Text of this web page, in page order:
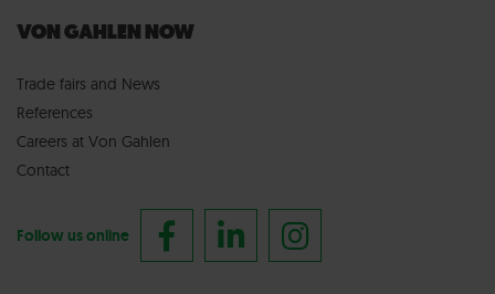
VON GAHLEN NOW
Trade fairs and News
References
Careers at Von Gahlen
Contact
Follow us online